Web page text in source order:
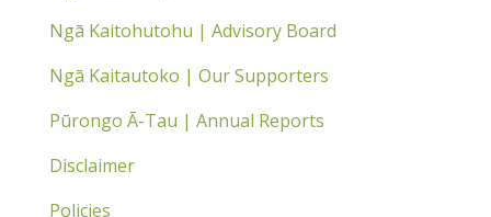
Ngā Kaitohutohu | Advisory Board
Ngā Kaitautoko | Our Supporters
Pūrongo Ā-Tau | Annual Reports
Disclaimer
Policies